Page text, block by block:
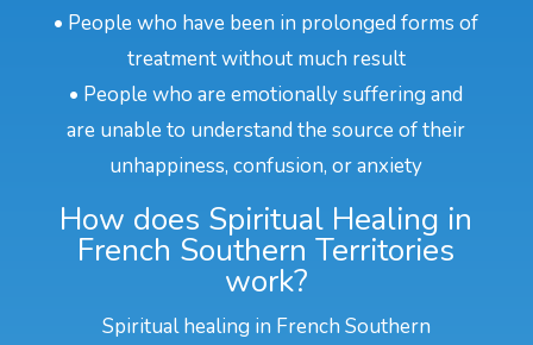
• People who have been in prolonged forms of
treatment without much result
• People who are emotionally suffering and
are unable to understand the source of their
unhappiness, confusion, or anxiety
How does Spiritual Healing in
French Southern Territories
work?
Spiritual healing in French Southern